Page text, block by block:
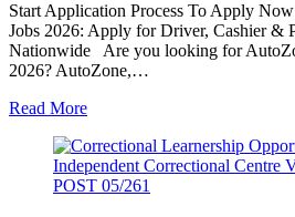
Start Application Process To Apply
Jobs 2026: Apply for Driver, Cashier &
Nationwide Are you looking for
2026? AutoZone,…
Read More